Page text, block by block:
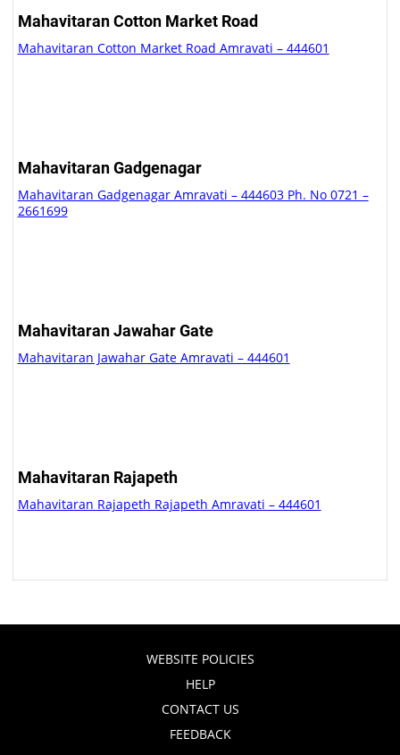
Mahavitaran Cotton Market Road
Mahavitaran Cotton Market Road Amravati – 444601
Mahavitaran Gadgenagar
Mahavitaran Gadgenagar Amravati – 444603 Ph. No 0721 –
2661699
Mahavitaran Jawahar Gate
Mahavitaran Jawahar Gate Amravati – 444601
Mahavitaran Rajapeth
Mahavitaran Rajapeth Rajapeth Amravati – 444601
WEBSITE POLICIES
HELP
CONTACT US
FEEDBACK